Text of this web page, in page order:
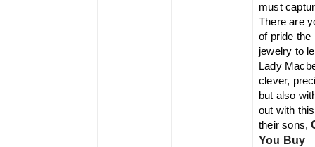
must
There are
of pride the
jewelry to
Lady
clever,
but also
out with
their sons,
You Buy